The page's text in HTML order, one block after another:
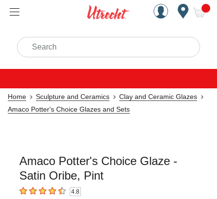
Handcrafted Est. 1949
Search
Home Sculpture and Ceramics
Clay and Ceramic Glazes
Amaco Potter's Choice Glazes and Sets
Amaco Potter's Choice Glaze -
Satin Oribe, Pint
4.8 out of 5 stars4.8